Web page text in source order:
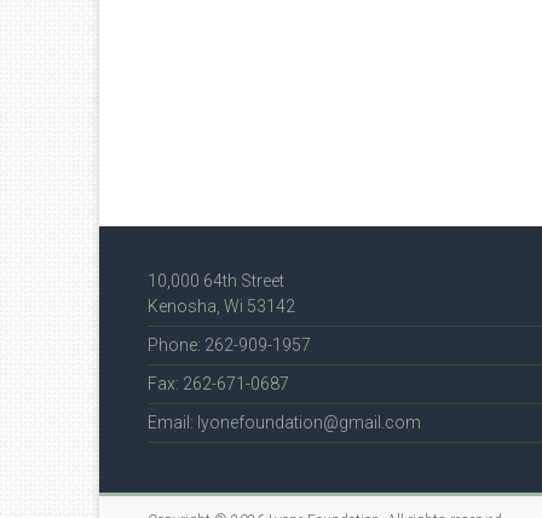
10,000 64th Street
Kenosha, Wi 53142
Phone: 262-909-1957
Fax: 262-671-0687
Email: lyonefoundation@gmail.com